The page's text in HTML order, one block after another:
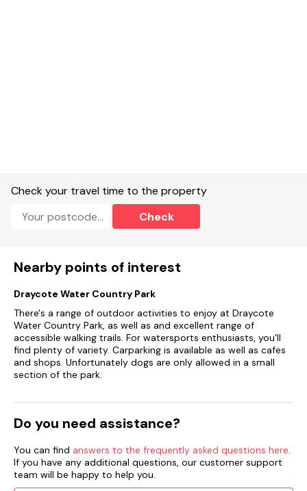
Check your travel time to the property
Check
Nearby points of interest
Draycote Water Country Park
There's a range of outdoor activities to enjoy at Draycote
Water Country Park, as well as and excellent range of
accessible walking trails. For watersports enthusiasts, you'll
find plenty of variety. Carparking is available as well as cafes
and shops. Unfortunately dogs are only allowed in a small
section of the park.
Do you need assistance?
You can find answers to the frequently asked questions here.
If you have any additional questions, our customer support
team will be happy to help you.